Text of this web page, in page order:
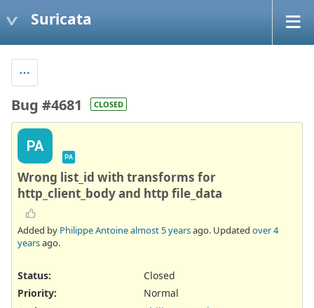
Suricata
Bug #4681 CLOSED
PA
PA
Wrong list_id with transforms for
http_client_body and http file_data
Added by Philippe Antoinealmost 5 yearsago. Updated over 4
yearsago.
Status:
Closed
Priority:
Normal